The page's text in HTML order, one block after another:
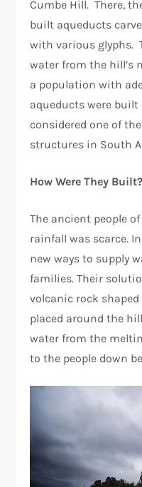
Cumbe Hill. There,
built aqueducts
with various glyphs.
water from the hill’s
a population with
aqueducts were built
considered one of
structures in South
How Were They Built?
The ancient people
rainfall was scarce.
new ways to supply
families. Their
volcanic rock
placed around the
water from the
to the people down